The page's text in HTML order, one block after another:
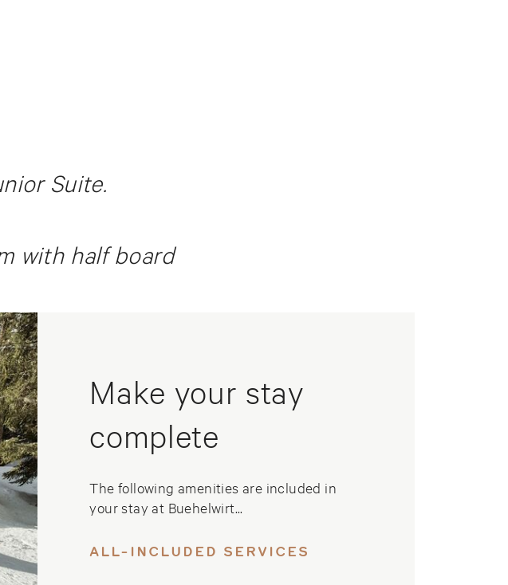
Suite.
with half board
Make your stay
complete
The following amenities are included in
your stay at Buehelwirt...
ALL-INCLUDED SERVICES